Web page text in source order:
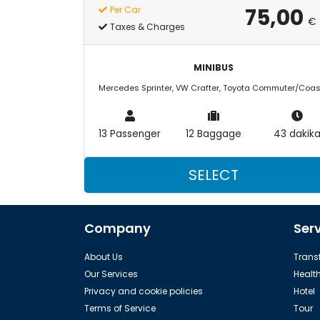
Per Car
Taxes & Charges
75,00 €
MINIBUS
13 Passenger 12 Baggage 43 dakika
SELECT
Company
About Us
Our Services
Privacy and cookie policies
Terms of Service
Health
Hotel
Tour